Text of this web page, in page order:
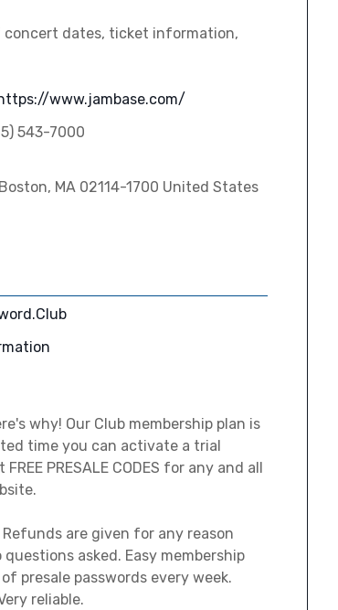
concert dates, ticket information,
www.jambase.com/
543-7000
MA 02114-1700 United States
why! Our Club membership plan is
time you can activate a trial
PRESALE CODES for any and all
Refunds are given for any reason
asked. Easy membership
presale passwords every week.
reliable.